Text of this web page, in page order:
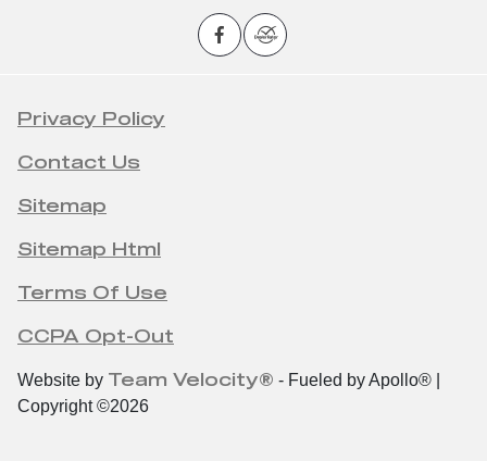
Privacy Policy
Contact Us
Sitemap
Sitemap Html
Terms Of Use
CCPA Opt-Out
Website by Team Velocity® - Fueled by Apollo® |
Copyright ©2026